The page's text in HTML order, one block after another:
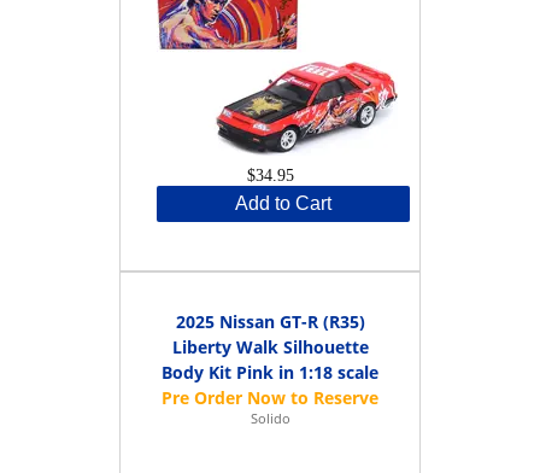
$34.95
Add to Cart
2025 Nissan GT-R (R35)
Liberty Walk Silhouette
Body Kit Pink in 1:18 scale
Solido